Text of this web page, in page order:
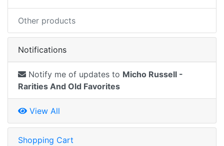
Other products
Notifications
Notify me of updates to Micho Russell -
Rarities And Old Favorites
View All
Shopping Cart